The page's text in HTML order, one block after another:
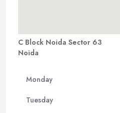
C Block Noida Sector 63
Noida
Monday
Tuesday